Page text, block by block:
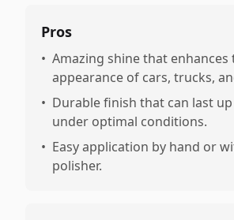
Pros
• Amazing shine that enhances
appearance of cars, trucks,
• Durable finish that can last
under optimal conditions.
• Easy application by hand or
polisher.